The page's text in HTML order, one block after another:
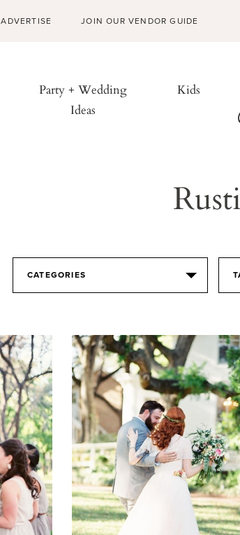
ADVERTISE JOIN OUR VENDOR GUIDE
Party + Wedding
Ideas
Kids
CATEGORIES